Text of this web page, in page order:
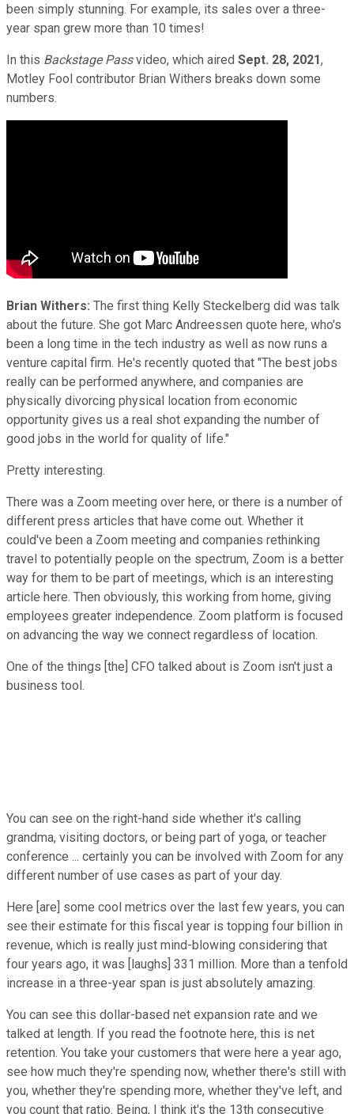
been simply stunning. For example, its sales over a three-
year span grew more than 10 times!
In this Backstage Passvideo, which aired Sept. 28, 2021,
Motley Fool contributor Brian Withers breaks down some
numbers.
Brian Withers: The first thing Kelly Steckelberg did was talk
about the future. She got Marc Andreessen quote here, who's
been a long time in the tech industry as well as now runs a
venture capital firm. He's recently quoted that "The best jobs
really can be performed anywhere, and companies are
physically divorcing physical location from economic
opportunity gives us a real shot expanding the number of
good jobs in the world for quality of life."
Pretty interesting.
There was a Zoom meeting over here, or there is a number of
different press articles that have come out. Whether it
could've been a Zoom meeting and companies rethinking
travel to potentially people on the spectrum, Zoom is a better
way for them to be part of meetings, which is an interesting
article here. Then obviously, this working from home, giving
employees greater independence. Zoom platform is focused
on advancing the way we connect regardless of location.
One of the things [the] CFO talked about is Zoom isn't just a
business tool.
You can see on the right-hand side whether it's calling
grandma, visiting doctors, or being part of yoga, or teacher
conference ... certainly you can be involved with Zoom for any
different number of use cases as part of your day.
Here [are] some cool metrics over the last few years, you can
see their estimate for this fiscal year is topping four billion in
revenue, which is really just mind-blowing considering that
four years ago, it was [laughs] 331 million. More than a tenfold
increase in a three-year span is just absolutely amazing.
You can see this dollar-based net expansion rate and we
talked at length. If you read the footnote here, this is net
retention. You take your customers that were here a year ago,
see how much they're spending now, whether there's still with
you, whether they're spending more, whether they've left, and
you count that ratio. Being, I think it's the 13th consecutive